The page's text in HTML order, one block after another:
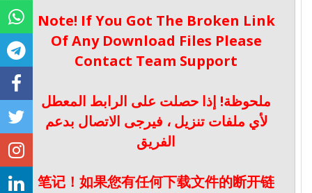
Note! If You Got The Broken Link
Of Any Download Files Please
Contact Team Support
ملحوظة! إذا حصلت على الرابط المعطل
لأي ملفات تنزيل ، فيرجى الاتصال بدعم
الفريق
笔记！如果您有任何下载文件的断开链